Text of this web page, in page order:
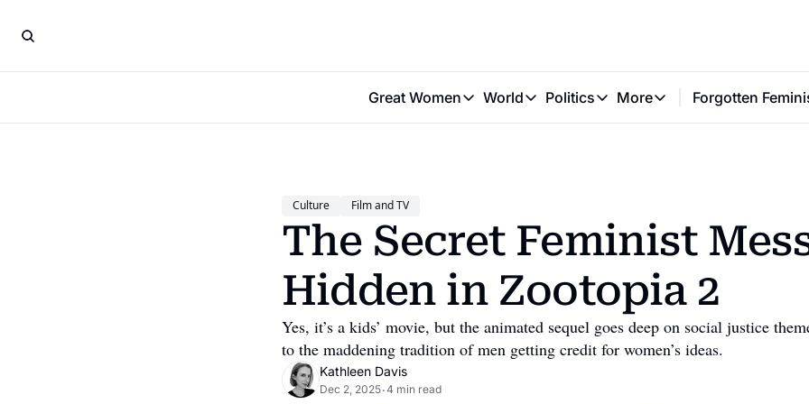
Great Women
Great Women
World
World
Politics
Politics
VAWG
More
More
Forgotten
Culture
Film and TV
The Secret Feminist
Hidden in Zootopia 2
Yes, it’s a kids’ movie, but the animated sequel goes deep on social justice
to the maddening tradition of men getting credit for women’s ideas.
Kathleen Davis
Dec 2, 2025•4 min read